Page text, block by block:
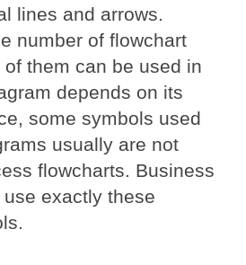
lines and arrows.
number of flowchart
them can be used in
depends on its
some symbols used
usually are not
flowcharts. Business
exactly these